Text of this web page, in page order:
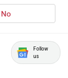
No
Follow
us